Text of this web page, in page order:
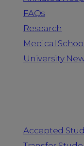
FAQs
Research
Medical
University
Accepted